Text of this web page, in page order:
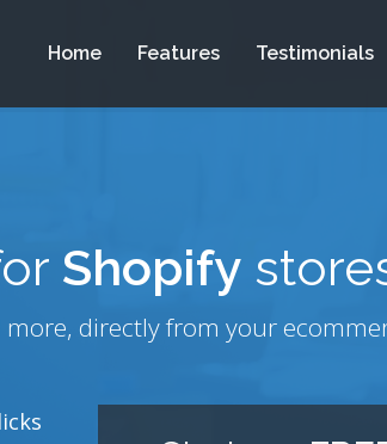
Home Features Testimonials
Shopify
directly from your